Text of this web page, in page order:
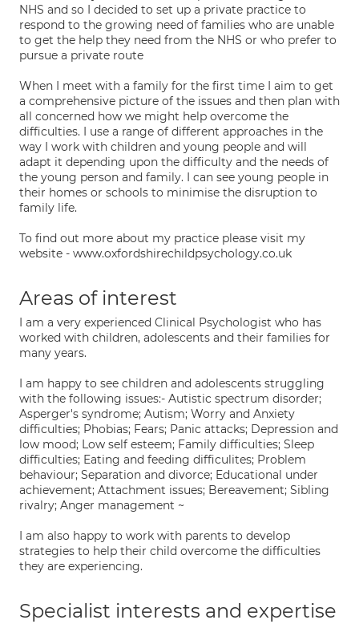
NHS and so I decided to set up a private practice to
respond to the growing need of families who are unable
to get the help they need from the NHS or who prefer to
pursue a private route
When I meet with a family for the first time I aim to get
a comprehensive picture of the issues and then plan with
all concerned how we might help overcome the
difficulties. I use a range of different approaches in the
way I work with children and young people and will
adapt it depending upon the difficulty and the needs of
the young person and family. I can see young people in
their homes or schools to minimise the disruption to
family life.
To find out more about my practice please visit my
website - www.oxfordshirechildpsychology.co.uk
Areas of interest
I am a very experienced Clinical Psychologist who has
worked with children, adolescents and their families for
many years.
I am happy to see children and adolescents struggling
with the following issues:- Autistic spectrum disorder;
Asperger's syndrome; Autism; Worry and Anxiety
difficulties; Phobias; Fears; Panic attacks; Depression and
low mood; Low self esteem; Family difficulties; Sleep
difficulties; Eating and feeding difficulites; Problem
behaviour; Separation and divorce; Educational under
achievement; Attachment issues; Bereavement; Sibling
rivalry; Anger management ~
I am also happy to work with parents to develop
strategies to help their child overcome the difficulties
they are experiencing.
Specialist interests and expertise